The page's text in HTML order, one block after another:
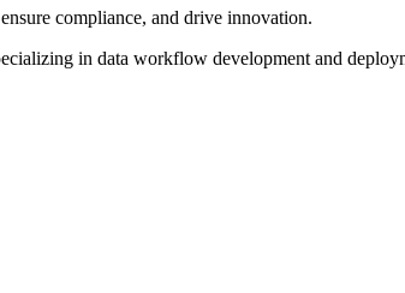
compliance, and drive innovation.
in data workflow development and